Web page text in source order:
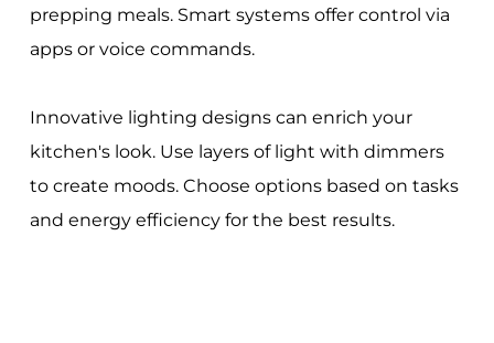
prepping meals. Smart systems offer control via
apps or voice commands.
Innovative lighting designs can enrich your
kitchen's look. Use layers of light with dimmers
to create moods. Choose options based on tasks
and energy efficiency for the best results.